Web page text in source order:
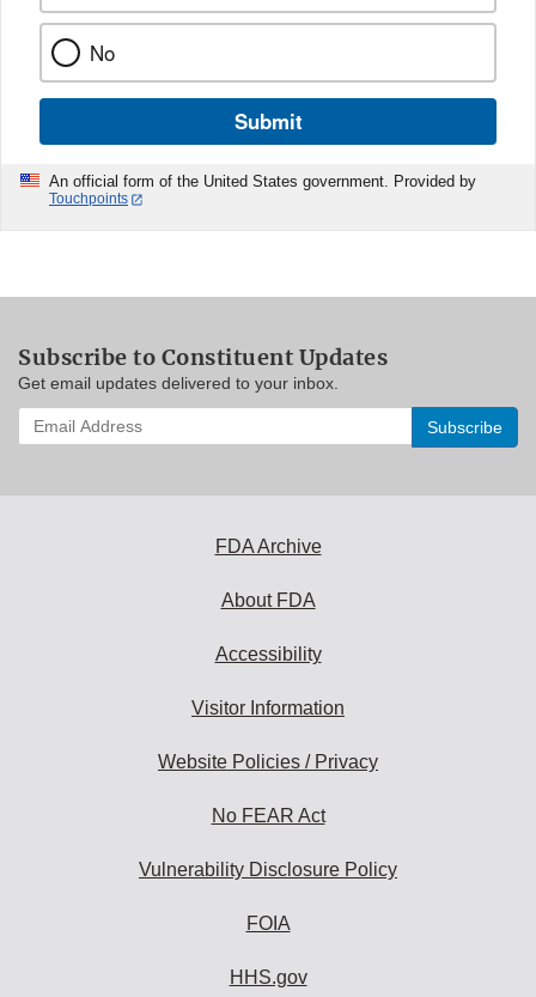
No
Submit
An official form of the United States government. Provided by
Touchpoints
Subscribe to Constituent Updates
Get email updates delivered to your inbox.
Enter
your
FDA Archive
About FDA
Accessibility
Visitor Information
Website Policies / Privacy
No FEAR Act
Vulnerability Disclosure Policy
FOIA
HHS.gov